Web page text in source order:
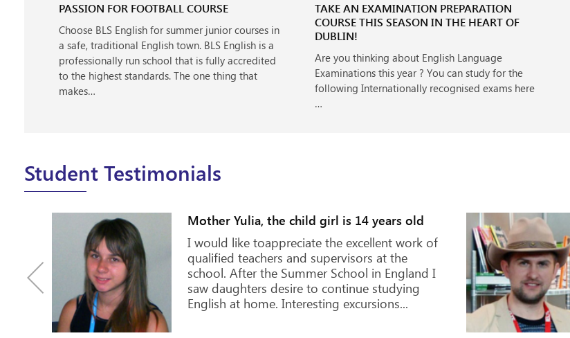
PASSION FOR FOOTBALL COURSE
Choose BLS English for summer junior courses in
a safe, traditional English town. BLS English is a
professionally run school that is fully accredited
to the highest standards. The one thing that
makes…
TAKE AN EXAMINATION PREPARATION
COURSE THIS SEASON IN THE HEART OF
DUBLIN!
Are you thinking about English Language
Examinations this year ? You can study for the
following Internationally recognised exams here
…
Student Testimonials
Olena, 30 years old
DREAM! And dreams do come true! London is
one of the cities that are definitely worth to
visit! Especially those who have studied, is
studying or going to study English. The best
way to motivate yourself!